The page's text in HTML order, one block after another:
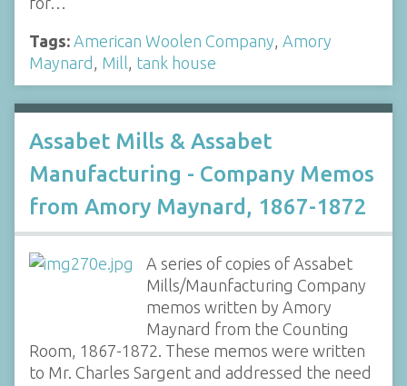
Tags: American Woolen Company Amory
Maynard Mill tank house
Assabet Mills & Assabet
Manufacturing - Company Memos
from Amory Maynard, 1867-1872
A series of copies of Assabet
Mills/Maunfacturing Company
memos written by Amory
Maynard from the Counting
Room, 1867-1872. These memos were written
to Mr. Charles Sargent and addressed the need